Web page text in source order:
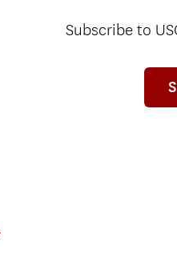
Subscribe to